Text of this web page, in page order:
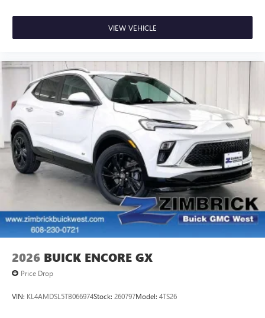
VIEW VEHICLE
2026 BUICK ENCORE GX
Price Drop
VIN: KL4AMDSL5TB066974Stock: 260797Model: 4TS26